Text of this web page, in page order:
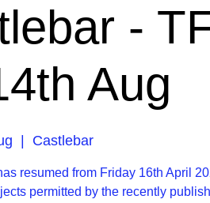
-
Aug
Castlebar
resumed from Friday 16th April
permitted by the recently